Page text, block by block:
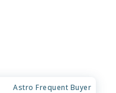
Astro Frequent Buyer